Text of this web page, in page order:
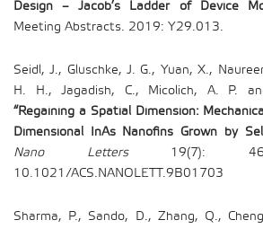
Design – Jacob’s Ladder of Device
Meeting Abstracts. 2019: Y29.013.
Seidl, J., Gluschke, J. G., Yuan, X.,
H. H., Jagadish, C., Micolich, A. P.
“Regaining a Spatial Dimension:
Dimensional InAs Nanofins Grown by
Nano Letters19(7):
10.1021/ACS.NANOLETT.9B01703
Sharma, P., Sando, D., Zhang, Q.,